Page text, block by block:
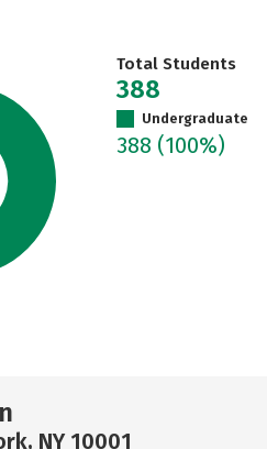
Total Students
388
Undergraduate
388 (100%)
NY 10001